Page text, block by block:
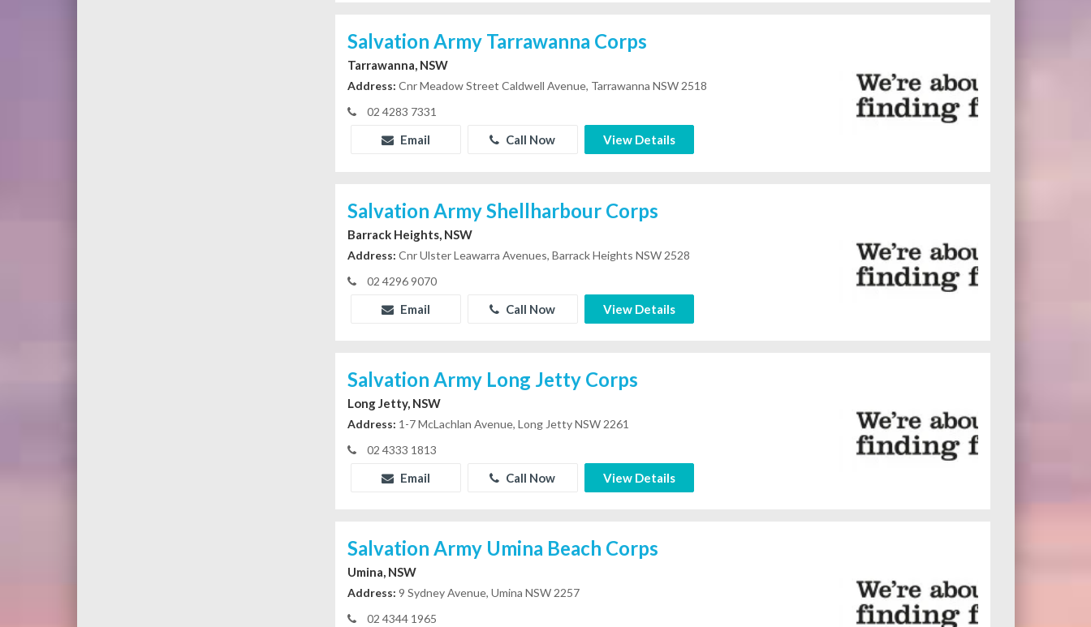
Salvation Army Tarrawanna Corps
Tarrawanna, NSW
Address: Cnr Meadow Street Caldwell Avenue, Tarrawanna NSW 2518
02 4283 7331
Email Call Now View Details
Salvation Army Shellharbour Corps
Barrack Heights, NSW
Address: Cnr Ulster Leawarra Avenues, Barrack Heights NSW 2528
02 4296 9070
Email Call Now View Details
Salvation Army Long Jetty Corps
Long Jetty, NSW
Address: 1-7 McLachlan Avenue, Long Jetty NSW 2261
02 4333 1813
Email Call Now View Details
Salvation Army Umina Beach Corps
Umina, NSW
Address: 9 Sydney Avenue, Umina NSW 2257
02 4344 1965